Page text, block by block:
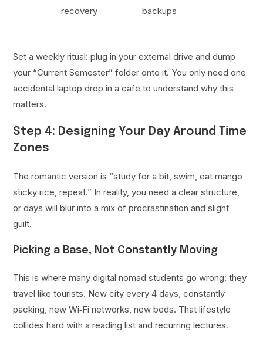
recovery
backups
Set a weekly ritual: plug in your external drive and dump
your “Current Semester” folder onto it. You only need one
accidental laptop drop in a cafe to understand why this
matters.
Step 4: Designing Your Day Around Time
Zones
The romantic version is “study for a bit, swim, eat mango
sticky rice, repeat.” In reality, you need a clear structure,
or days will blur into a mix of procrastination and slight
guilt.
Picking a Base, Not Constantly Moving
This is where many digital nomad students go wrong: they
travel like tourists. New city every 4 days, constantly
packing, new Wi‑Fi networks, new beds. That lifestyle
collides hard with a reading list and recurring lectures.